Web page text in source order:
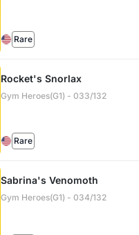
Rare
Rocket's Snorlax
Gym Heroes(G1) - 033/132
Rare
Sabrina's Venomoth
Gym Heroes(G1) - 034/132